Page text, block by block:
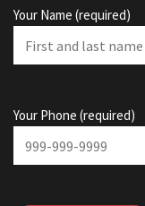
Your Name (required)
Your Phone (required)